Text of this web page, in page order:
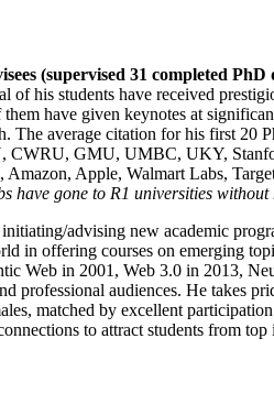
(supervised 31 completed
of his students have received
have given keynotes at
average citation for his first 20
CWRU, GMU, UMBC, UKY,
Apple, Walmart Labs,
have gone to R1 universities
advising new academic
in offering courses on emerging
Web in 2001, Web 3.0 in 2013,
professional audiences. He takes
matched by excellent
to attract students from